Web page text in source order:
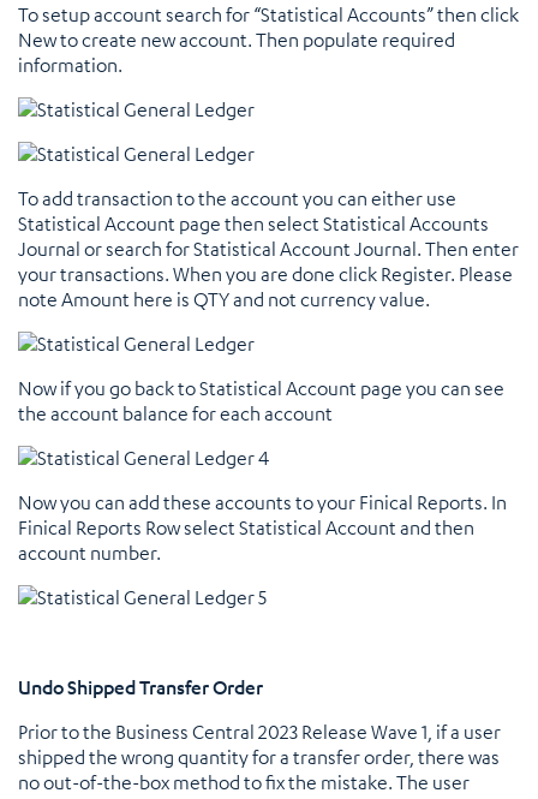
To setup account search for “Statistical Accounts” then click
New to create new account. Then populate required
information.
To add transaction to the account you can either use
Statistical Account page then select Statistical Accounts
Journal or search for Statistical Account Journal. Then enter
your transactions. When you are done click Register. Please
note Amount here is QTY and not currency value.
Now if you go back to Statistical Account page you can see
the account balance for each account
Now you can add these accounts to your Finical Reports. In
Finical Reports Row select Statistical Account and then
account number.
Undo Shipped Transfer Order
Prior to the Business Central 2023 Release Wave 1, if a user
shipped the wrong quantity for a transfer order, there was
no out-of-the-box method to fix the mistake. The user